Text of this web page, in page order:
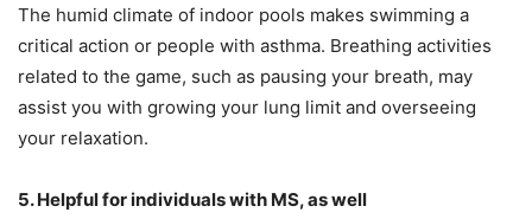
The humid climate of indoor pools makes swimming a
critical action or people with asthma. Breathing activities
related to the game, such as pausing your breath, may
assist you with growing your lung limit and overseeing
your relaxation.
5. Helpful for individuals with MS, as well